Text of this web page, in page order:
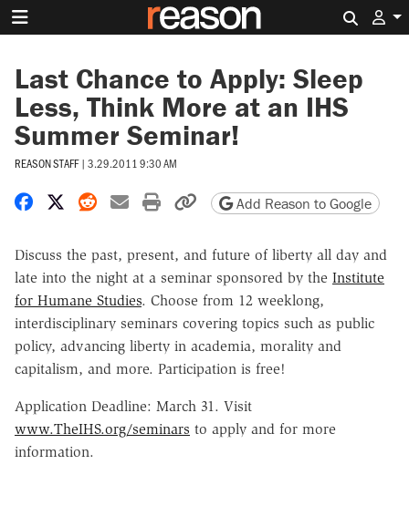
Last Chance to Apply: Sleep
Less, Think More at an IHS
Summer Seminar!
REASON STAFF | 3.29.2011 9:30 AM
Share on Facebook
Share on X
Share on Reddit
Share by email
Print friendly version
Copy page URL
Add Reason to Google
Discuss the past, present, and future of liberty all day and
late into the night at a seminar sponsored by the Institute
for Humane Studies. Choose from 12 weeklong,
interdisciplinary seminars covering topics such as public
policy, advancing liberty in academia, morality and
capitalism, and more. Participation is free!
Application Deadline: March 31. Visit
www.TheIHS.org/seminars to apply and for more
information.